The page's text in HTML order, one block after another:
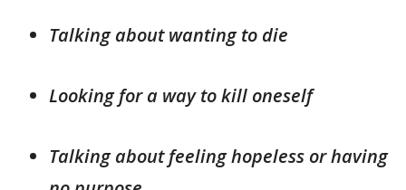
Talking about wanting to die
Looking for a way to kill oneself
Talking about feeling hopeless or having